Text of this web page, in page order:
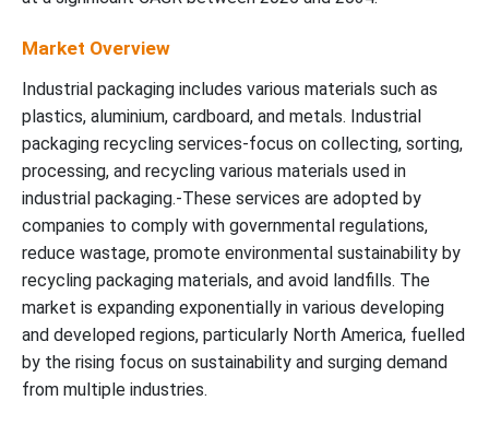
Market Overview
Industrial packaging includes various materials such as
plastics, aluminium, cardboard, and metals. Industrial
packaging recycling services-focus on collecting, sorting,
processing, and recycling various materials used in
industrial packaging.-These services are adopted by
companies to comply with governmental regulations,
reduce wastage, promote environmental sustainability by
recycling packaging materials, and avoid landfills. The
market is expanding exponentially in various developing
and developed regions, particularly North America, fuelled
by the rising focus on sustainability and surging demand
from multiple industries.